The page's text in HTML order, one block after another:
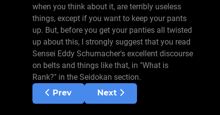
when you think about it, are terribly useless
things, except if you want to keep your pants
up. But, before you get your panties all twisted
up about this, I strongly suggest that you read
Sensei Eddy Schumacher's excellent discourse
on belts and things like that, in "What is
Rank?" in the Seidokan section.
Previous article: Emasculated monks
Prev Next article: How many
Next